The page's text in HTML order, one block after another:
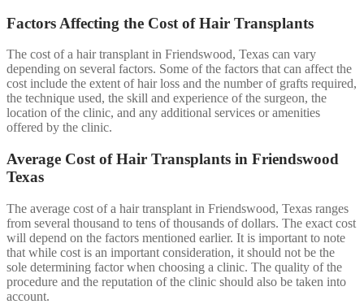
Factors Affecting the Cost of Hair Transplants
The cost of a hair transplant in Friendswood, Texas can vary
depending on several factors. Some of the factors that can affect the
cost include the extent of hair loss and the number of grafts required,
the technique used, the skill and experience of the surgeon, the
location of the clinic, and any additional services or amenities
offered by the clinic.
Average Cost of Hair Transplants in Friendswood
Texas
The average cost of a hair transplant in Friendswood, Texas ranges
from several thousand to tens of thousands of dollars. The exact cost
will depend on the factors mentioned earlier. It is important to note
that while cost is an important consideration, it should not be the
sole determining factor when choosing a clinic. The quality of the
procedure and the reputation of the clinic should also be taken into
account.